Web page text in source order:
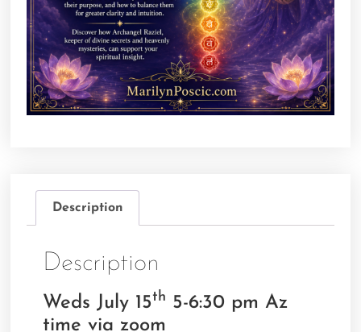
Description
Description
Weds July 15th 5-6:30 pm Az
time via zoom